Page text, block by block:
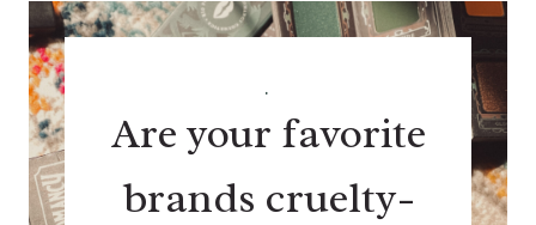
.
Are your favorite
brands cruelty-